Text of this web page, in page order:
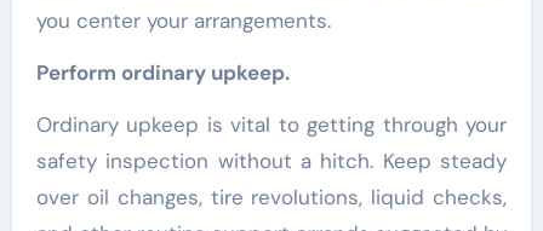
you center your arrangements.
Perform ordinary upkeep.
Ordinary upkeep is vital to getting through your
safety inspection without a hitch. Keep steady
over oil changes, tire revolutions, liquid checks,